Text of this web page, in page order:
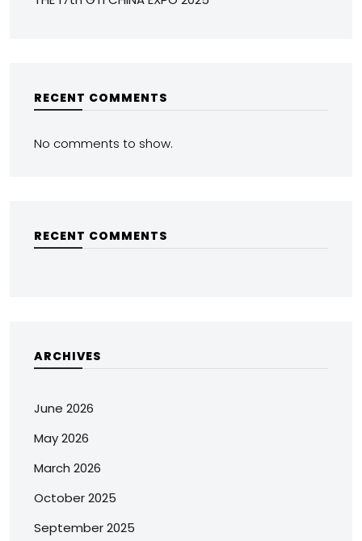
RECENT COMMENTS
No comments to show.
RECENT COMMENTS
ARCHIVES
June 2026
May 2026
March 2026
October 2025
September 2025